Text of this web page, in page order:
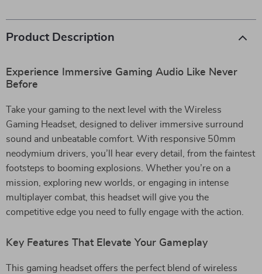
Product Description
Experience Immersive Gaming Audio Like Never
Before
Take your gaming to the next level with the Wireless
Gaming Headset, designed to deliver immersive surround
sound and unbeatable comfort. With responsive 50mm
neodymium drivers, you’ll hear every detail, from the faintest
footsteps to booming explosions. Whether you’re on a
mission, exploring new worlds, or engaging in intense
multiplayer combat, this headset will give you the
competitive edge you need to fully engage with the action.
Key Features That Elevate Your Gameplay
This gaming headset offers the perfect blend of wireless